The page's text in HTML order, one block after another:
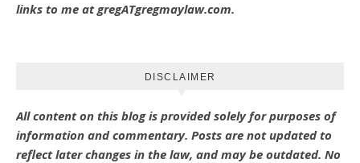
links to me at gregATgregmaylaw.com.
DISCLAIMER
All content on this blog is provided solely for purposes of
information and commentary. Posts are not updated to
reflect later changes in the law, and may be outdated. No